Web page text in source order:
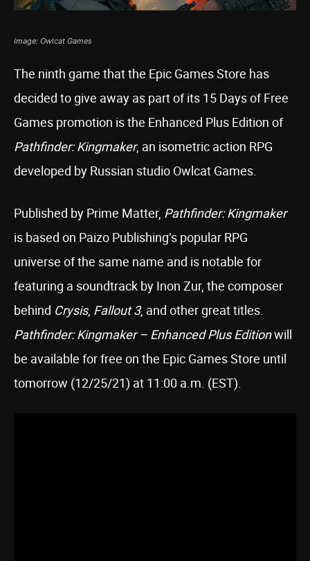
Image: Owlcat Games
The ninth game that the Epic Games Store has
decided to give away as part of its 15 Days of Free
Games promotion is the Enhanced Plus Edition of
Pathfinder: Kingmaker, an isometric action RPG
developed by Russian studio Owlcat Games.
Published by Prime Matter, Pathfinder: Kingmaker
is based on Paizo Publishing’s popular RPG
universe of the same name and is notable for
featuring a soundtrack by Inon Zur, the composer
behind Crysis, Fallout 3, and other great titles.
Pathfinder: Kingmaker – Enhanced Plus Editionwill
be available for free on the Epic Games Store until
tomorrow (12/25/21) at 11:00 a.m. (EST).